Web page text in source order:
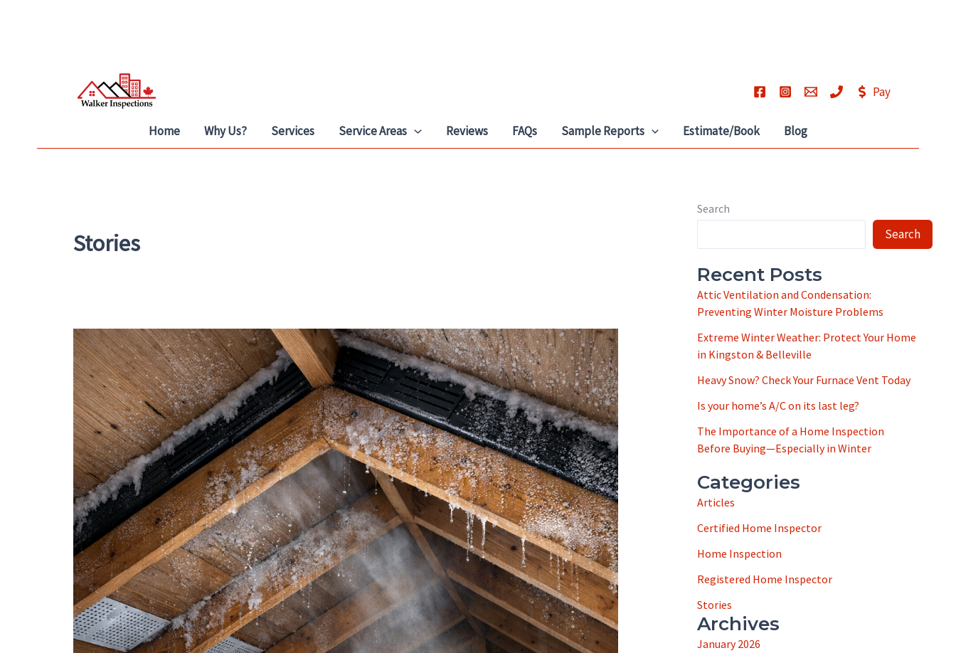
Pay
Home Why Us? Services Service Areas Reviews FAQs Sample Reports Estimate/Book Blog
Stories
Search
Search
Recent Posts
Attic Ventilation and Condensation:
Preventing Winter Moisture Problems
Extreme Winter Weather: Protect Your Home
in Kingston & Belleville
Heavy Snow? Check Your Furnace Vent Today
Is your home’s A/C on its last leg?
The Importance of a Home Inspection
Before Buying—Especially in Winter
Categories
Articles
Certified Home Inspector
Home Inspection
Registered Home Inspector
Stories
Archives
January 2026